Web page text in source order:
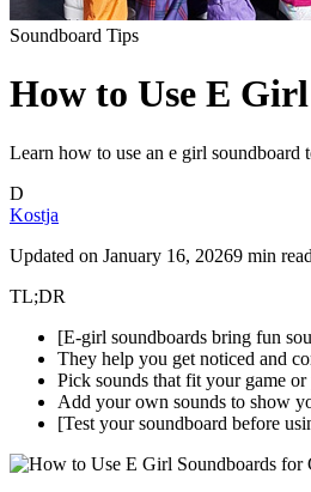
Soundboard Tips
How to Use E
Learn how to use an e girl soundboard
D
Kostja
Updated on January 16, 20269 min read
TL;DR
[E-girl soundboards bring fun
They help you get noticed and
Pick sounds that fit your game or
Add your own sounds to show
[Test your soundboard before